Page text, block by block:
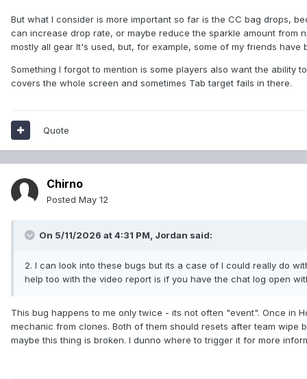
But what I consider is more important so far is the CC bag drops,
can increase drop rate, or maybe reduce the sparkle amount from
mostly all gear It's used, but, for example, some of my friends
Something I forgot to mention is some players also want the ability
covers the whole screen and sometimes Tab target fails in there.
Quote
Chirno
Posted May 12
On 5/11/2026 at 4:31 PM, Jordan said:
2. I can look into these bugs but its a case of I could really do
help too with the video report is if you have the chat log open
This bug happens to me only twice - its not often "event". Once in
mechanic from clones. Both of them should resets after team wipe
maybe this thing is broken. I dunno where to trigger it for more